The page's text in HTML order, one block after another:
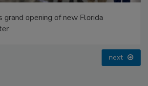
and profitability for plumbing,
next